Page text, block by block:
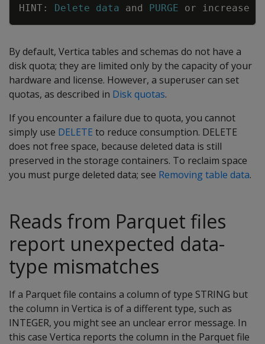
HINT : Delete data and PURGE or increase
By default, Vertica tables and schemas do not have a
disk quota; they are limited only by the capacity of your
hardware and license. However, a superuser can set
quotas, as described in Disk quotas.
If you encounter a failure due to quota, you cannot
simply use DELETE to reduce consumption. DELETE
does not free space, because deleted data is still
preserved in the storage containers. To reclaim space
you must purge deleted data; see Removing table data.
Reads from Parquet files
report unexpected data-
type mismatches
If a Parquet file contains a column of type STRING but
the column in Vertica is of a different type, such as
INTEGER, you might see an unclear error message. In
this case Vertica reports the column in the Parquet file